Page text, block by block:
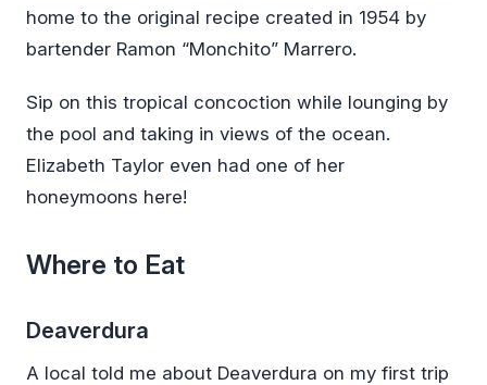
home to the original recipe created in 1954 by
bartender Ramon “Monchito” Marrero.
Sip on this tropical concoction while lounging by
the pool and taking in views of the ocean.
Elizabeth Taylor even had one of her
honeymoons here!
Where to Eat
Deaverdura
A local told me about Deaverdura on my first trip